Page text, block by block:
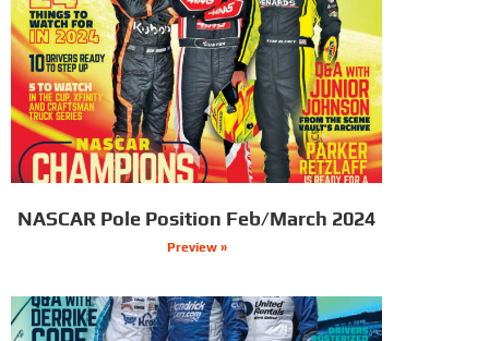
NASCAR Pole Position Feb/March 2024
Preview »